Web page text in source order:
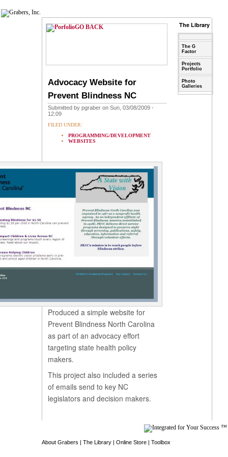
GO BACK
Advocacy Website for
Prevent Blindness NC
Submitted by pgraber on Sun, 03/08/2009 -
12:09
FILED UNDER:
PROGRAMMING/DEVELOPMENT
WEBSITES
Produced a simple website for
Prevent Blindness North Carolina
as part of an advocacy effort
targeting state health policy
makers.
This project also included a series
of emails send to key NC
legislators and decision makers.
The Library
The G
Factor
Projects
Portfolio
Photo
Galleries
About Grabers |The Library |Online Store |Toolbox